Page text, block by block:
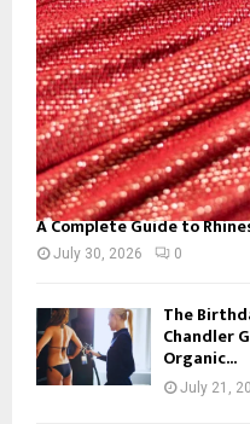
A Complete Guide to
July 30, 2026 0
The
Chandler
Organic...
July 21,